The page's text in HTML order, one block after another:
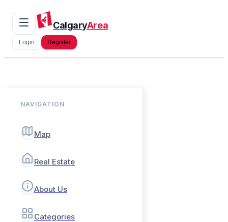
CalgaryArea
Login Register
NAVIGATION
Map
Real Estate
About Us
Categories